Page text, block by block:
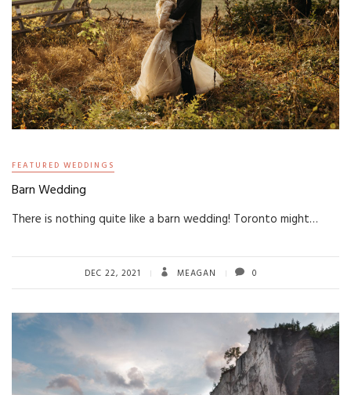
FEATURED WEDDINGS
Barn Wedding
There is nothing quite like a barn wedding! Toronto might…
DEC 22, 2021 MEAGAN 0